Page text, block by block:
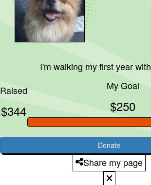
I'm walking my first year with
Raised
$344
My Goal
$250
Donate
Share my page